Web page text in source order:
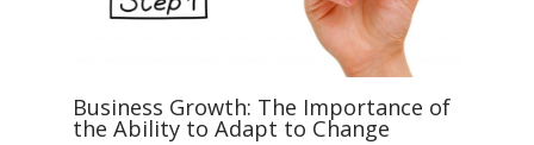
Business Growth: The Importance of
the Ability to Adapt to Change